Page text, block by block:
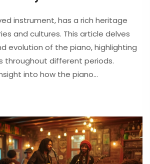
instrument, has a rich heritage
and cultures. This article delves
evolution of the piano, highlighting
throughout different periods.
into how the piano
and inspired countless composers.
for playing this timeless